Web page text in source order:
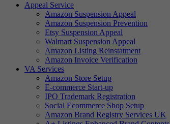
Appeal Service
Amazon Suspension Appeal
Amazon Suspension Prevention
Etsy Suspension Appeal
Walmart Suspension Appeal
Amazon Listing Reinstatment
Amazon Invoice Verification
VA Services
Amazon Store Setup
E-commerce Start-up
IPO Trademark Registration
Social Ecommerce Shop Setup
Amazon Brand Registry Services UK